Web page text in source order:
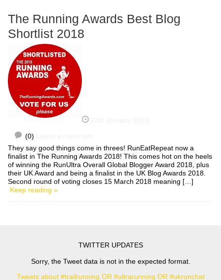
The Running Awards Best Blog
Shortlist 2018
(0)
They say good things come in threes! RunEatRepeat now a
finalist in The Running Awards 2018! This comes hot on the heels
of winning the RunUltra Overall Global Blogger Award 2018, plus
their UK Award and being a finalist in the UK Blog Awards 2018.
Second round of voting closes 15 March 2018 meaning […]
Keep reading »
TWITTER UPDATES
Sorry, the Tweet data is not in the expected format.
Tweets about #trailrunning OR #ultrarunning OR #ukrunchat